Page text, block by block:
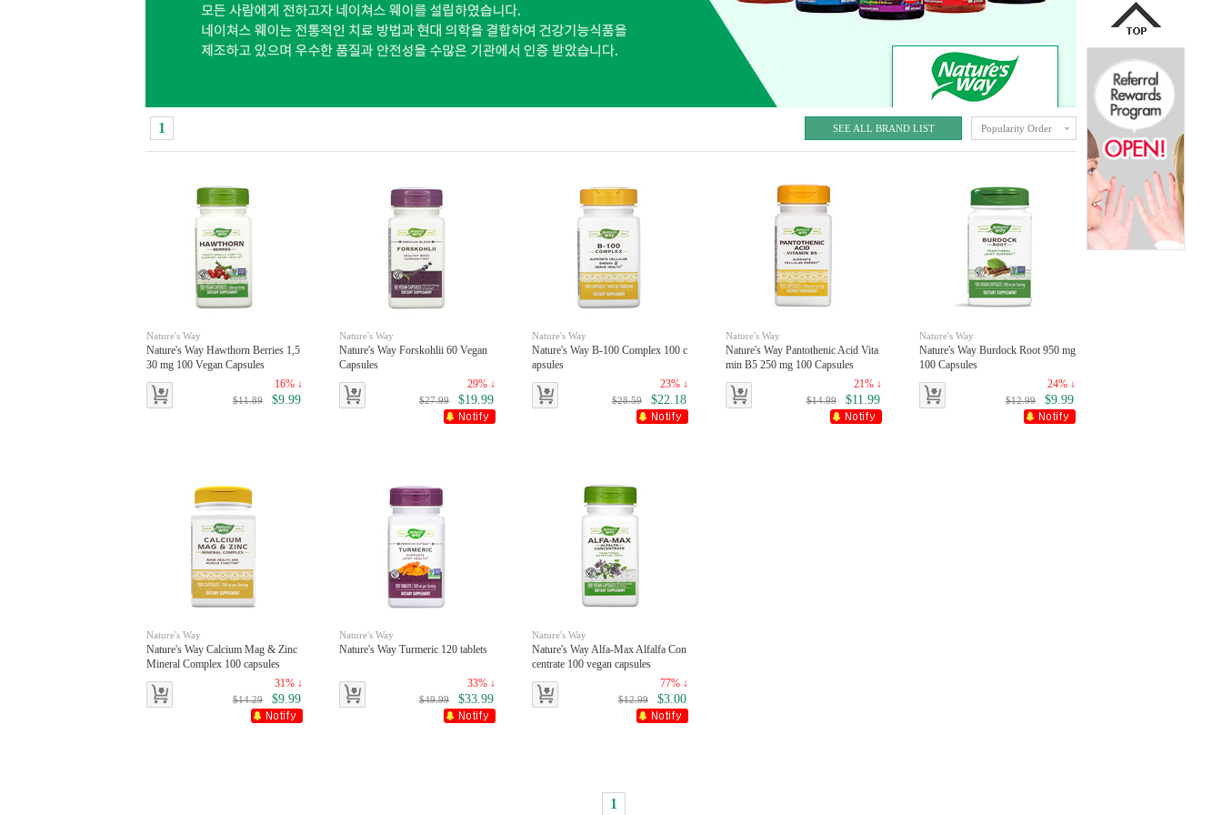
1 SEE ALL BRAND LIST Popularity Order
Nature's Way
Nature's Way Hawthorn Berries 1,5
30 mg 100 Vegan Capsules
16% ↓
$11.89 $9.99
Nature's Way
Nature's Way Forskohlii 60 Vegan
Capsules
29% ↓
$27.99 $19.99
Nature's Way
Nature's Way B-100 Complex 100 c
apsules
23% ↓
$28.59 $22.18
Nature's Way
Nature's Way Pantothenic Acid Vita
min B5 250 mg 100 Capsules
21% ↓
$14.99 $11.99
Nature's Way
Nature's Way Burdock Root 950 mg
100 Capsules
24% ↓
$12.99 $9.99
Nature's Way
Nature's Way Calcium Mag & Zinc
Mineral Complex 100 capsules
31% ↓
$14.29 $9.99
Nature's Way
Nature's Way Turmeric 120 tablets
33% ↓
$49.99 $33.99
Nature's Way
Nature's Way Alfa-Max Alfalfa Con
centrate 100 vegan capsules
77% ↓
$12.99 $3.00
1